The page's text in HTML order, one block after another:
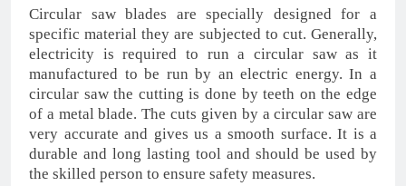
Circular saw blades are specially designed for a
specific material they are subjected to cut. Generally,
electricity is required to run a circular saw as it
manufactured to be run by an electric energy. In a
circular saw the cutting is done by teeth on the edge
of a metal blade. The cuts given by a circular saw are
very accurate and gives us a smooth surface. It is a
durable and long lasting tool and should be used by
the skilled person to ensure safety measures.